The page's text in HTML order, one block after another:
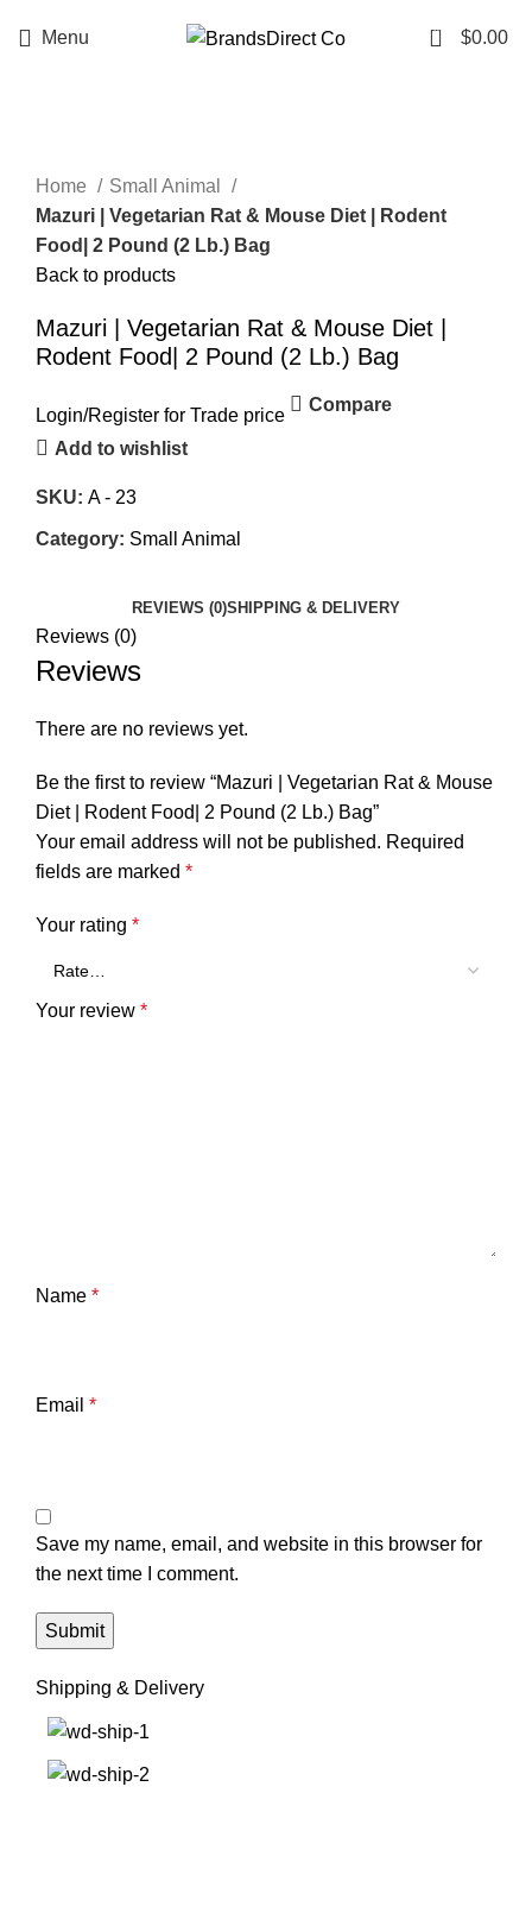
Menu 0 $0.00
Home
Small Animal
Mazuri | Vegetarian Rat & Mouse Diet | Rodent
Food| 2 Pound (2 Lb.) Bag
Back to products
Mazuri | Vegetarian Rat & Mouse Diet |
Rodent Food| 2 Pound (2 Lb.) Bag
Login/Register for Trade price
Compare
Add to wishlist
SKU: A - 23
Category: Small Animal
REVIEWS (0)SHIPPING & DELIVERY
Reviews (0)
Reviews
There are no reviews yet.
Be the first to review “Mazuri | Vegetarian Rat & Mouse
Diet | Rodent Food| 2 Pound (2 Lb.) Bag”
Your email address will not be published. Required
fields are marked *
Your rating *
Your review *
Name *
Email *
Save my name, email, and website in this browser for
the next time I comment.
Shipping & Delivery